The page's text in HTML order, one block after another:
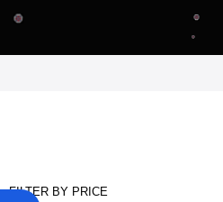
FILTER BY PRICE